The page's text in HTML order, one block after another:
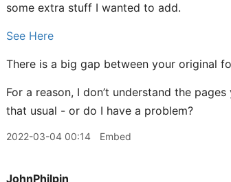
some extra stuff I wanted to add.
See Here
There is a big gap between your original
For a reason, I don’t understand the
that usual - or do I have a problem?
2022-03-04 00:14 Embed
JohnPhilpin